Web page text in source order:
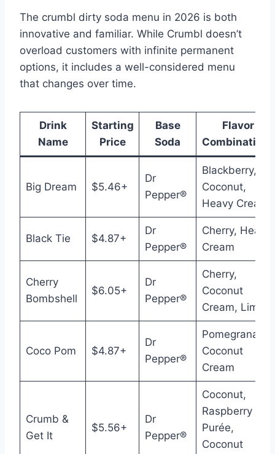
The crumbl dirty soda menu in 2026 is both
innovative and familiar. While Crumbl doesn’t
overload customers with infinite permanent
options, it includes a well-considered menu
that changes over time.
Drink
Name
Starting
Price
Base
Soda
Flavor
Combinations
Big Dream $5.46+
Dr
Pepper®
Blackberry,
Coconut,
Heavy Cream
Black Tie $4.87+
Dr
Pepper®
Cherry, Heavy
Cream
Cherry
Bombshell
$6.05+
Dr
Pepper®
Cherry,
Coconut
Cream, Lime
Coco Pom $4.87+
Dr
Pepper®
Pomegranate,
Coconut
Cream
Crumb &
Get It
$5.56+
Dr
Pepper®
Coconut,
Raspberry
Purée,
Coconut